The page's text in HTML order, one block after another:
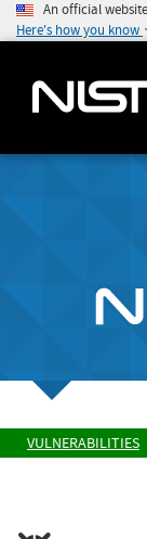
An official
Here's how you know
VULNERABILITIES